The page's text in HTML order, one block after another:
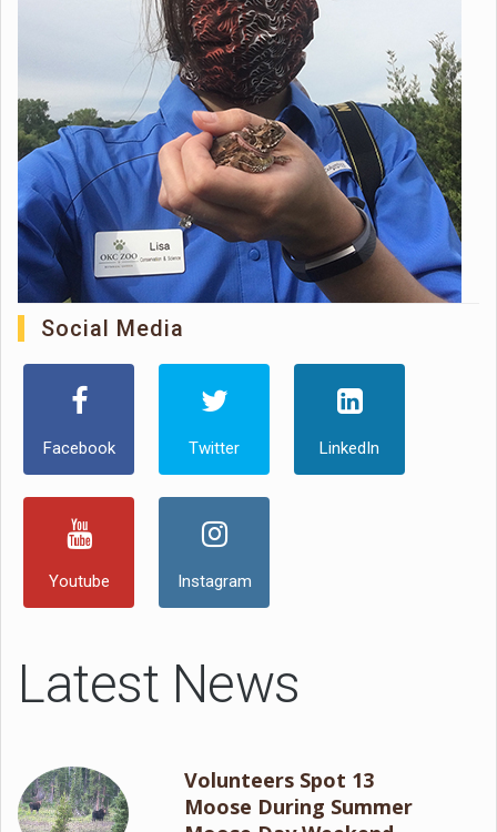
Social Media
Facebook Twitter LinkedIn
Youtube Instagram
Latest News
Volunteers Spot 13
Moose During Summer